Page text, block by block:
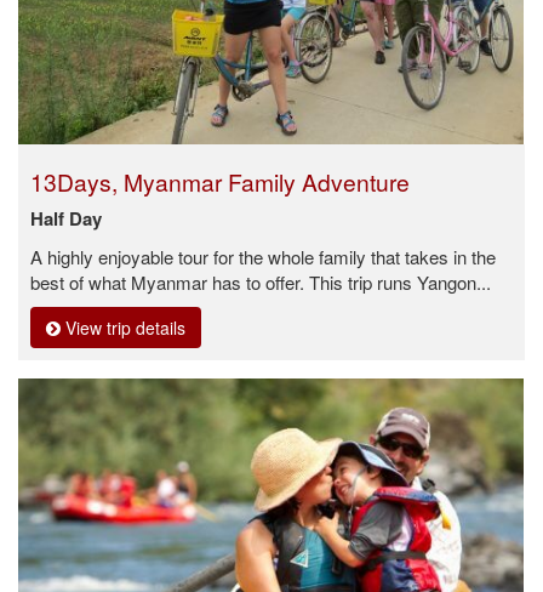
13Days, Myanmar Family Adventure
Half Day
A highly enjoyable tour for the whole family that takes in the
best of what Myanmar has to offer. This trip runs Yangon...
View trip details